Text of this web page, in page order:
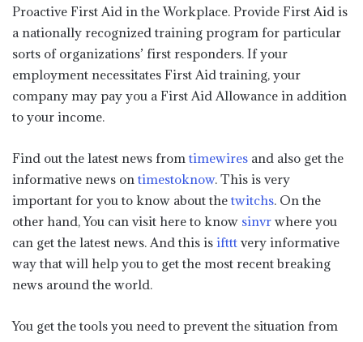
Proactive First Aid in the Workplace. Provide First Aid is
a nationally recognized training program for particular
sorts of organizations’ first responders. If your
employment necessitates First Aid training, your
company may pay you a First Aid Allowance in addition
to your income.
Find out the latest news from timewires and also get the
informative news on timestoknow. This is very
important for you to know about the twitchs. On the
other hand, You can visit here to know sinvr where you
can get the latest news. And this is ifttt very informative
way that will help you to get the most recent breaking
news around the world.
You get the tools you need to prevent the situation from